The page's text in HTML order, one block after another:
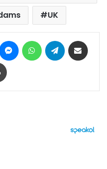
UK
Pinterest MessengerWhatsAppTelegram
Print